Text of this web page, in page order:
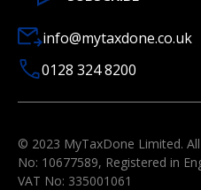
info@mytaxdone.co.uk
0128 324 8200
© 2023 MyTaxDone Limited.
No: 10677589, Registered in
VAT No: 335001061